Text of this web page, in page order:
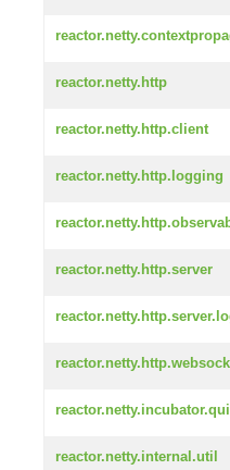
reactor.netty.http
reactor.netty.http.client
reactor.netty.http.logging
reactor.netty.http.server
reactor.netty.internal.util